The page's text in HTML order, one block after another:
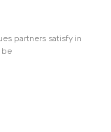
partners satisfy in
be